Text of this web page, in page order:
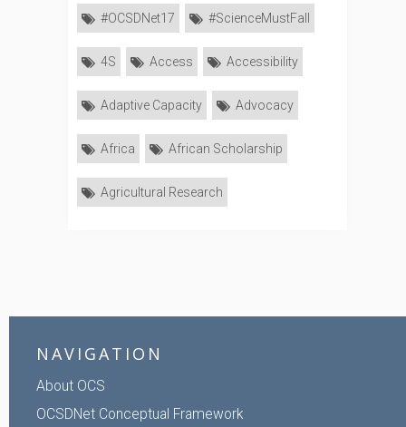
#OCSDNet17 #ScienceMustFall
4S Access Accessibility
Adaptive Capacity Advocacy
Africa African Scholarship
Agricultural Research
NAVIGATION
About OCS
OCSDNet Conceptual Framework